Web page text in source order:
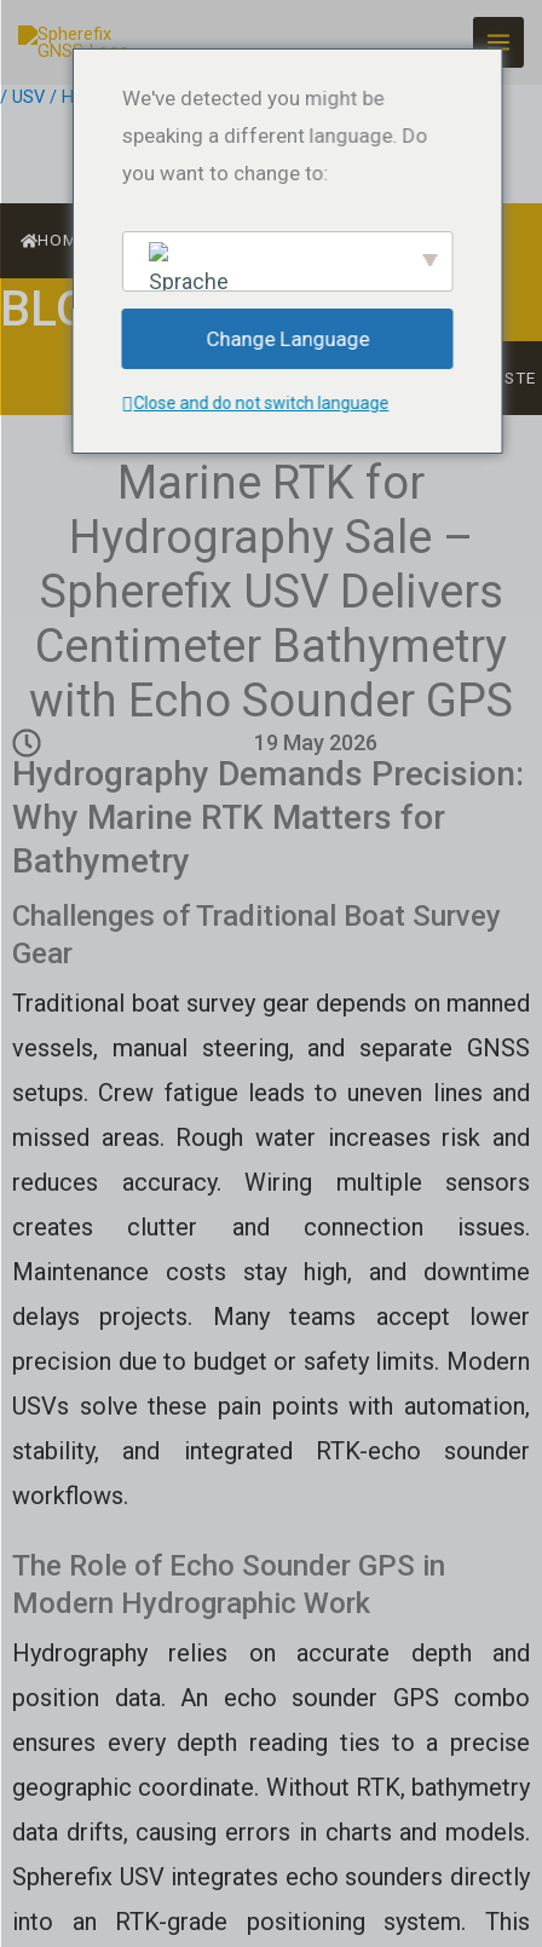
Inhalt
/ USV / Hydrographic Surveying/ Von jeffreyrtk@gmail.com
HOME
BLOG
LISTE
Marine RTK for
Hydrography Sale –
Spherefix USV Delivers
Centimeter Bathymetry
with Echo Sounder GPS
19 May 2026
Hydrography Demands Precision:
Why Marine RTK Matters for
Bathymetry
Challenges of Traditional Boat Survey
Gear
Traditional boat survey gear depends on manned
vessels, manual steering, and separate GNSS
setups. Crew fatigue leads to uneven lines and
missed areas. Rough water increases risk and
reduces accuracy. Wiring multiple sensors
creates clutter and connection issues.
Maintenance costs stay high, and downtime
delays projects. Many teams accept lower
precision due to budget or safety limits. Modern
USVs solve these pain points with automation,
stability, and integrated RTK-echo sounder
workflows.
The Role of Echo Sounder GPS in
Modern Hydrographic Work
Hydrography relies on accurate depth and
position data. An echo sounder GPS combo
ensures every depth reading ties to a precise
geographic coordinate. Without RTK, bathymetry
data drifts, causing errors in charts and models.
Spherefix USV integrates echo sounders directly
into an RTK-grade positioning system. This
We've detected you might be
speaking a different language. Do
you want to change to:
English
Change Language
Close and do not switch language